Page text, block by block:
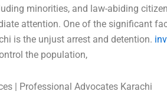
minorities, and law-abiding
attention. One of the significant
is the unjust arrest and detention.
the population,
| Professional Advocates Karachi